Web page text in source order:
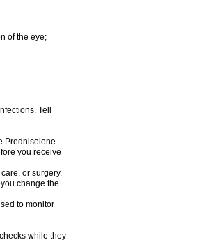
of the eye;
Tell
Prednisolone.
you receive
or surgery.
change the
to monitor
while they